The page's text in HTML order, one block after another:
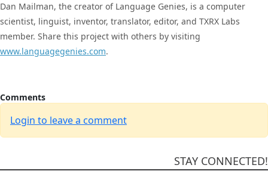
Dan Mailman, the creator of Language Genies, is a computer
scientist, linguist, inventor, translator, editor, and TXRX Labs
member. Share this project with others by visiting
www.languagegenies.com.
Comments
Login to leave a comment
STAY CONNECTED!